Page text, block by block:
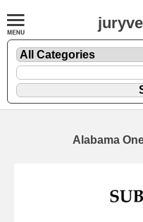
Alabama